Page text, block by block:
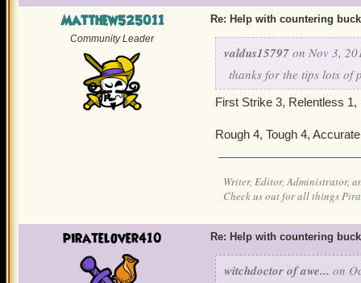
Matthew525011
Community Leader
Re: Help with countering
valdus15797 on Nov 3,
thanks for the tips lots of
First Strike 3, Relentless 1,
Rough 4, Tough 4,
Writer, Editor, Administrator,
Check us out for all things
piratelover410 Re: Help with countering
witchdoctor of awe... on